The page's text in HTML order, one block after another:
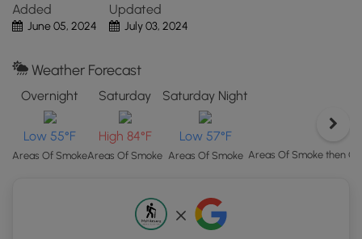
After exploring the dam and spillway views, hikers will
head back to parking for a short 0.7-mile out-and-back
Parking
Hikers will find several parking lots along Georgetown Lake.
The coordinates for this route bring you to the middle
parking lot at the lake, which is large enough to fit a couple
dozen vehicles as of June 2024.
Dogs are allowed if leashed and should be cleaned up
Map"
button
load
coordinates
trail
markers.
Added
June 05, 2024
Updated
July 03, 2024
Weather Forecast
Overnight
Low 55°F
Areas Of Smoke
Saturday
High 84°F
Areas Of Smoke
Saturday Night
Low 57°F
Areas Of Smoke Areas Of Smoke then